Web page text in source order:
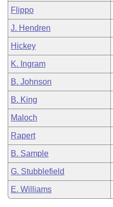
Flippo
J. Hendren
Hickey
K. Ingram
B. Johnson
B. King
Maloch
Rapert
B. Sample
G. Stubblefield
E. Williams